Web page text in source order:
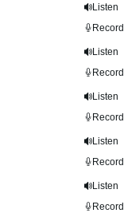
Listen
Record
Listen
Record
Listen
Record
Listen
Record
Listen
Record